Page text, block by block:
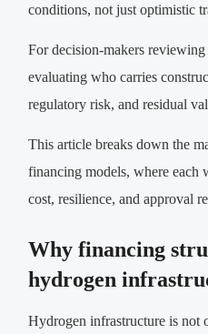
conditions, not just optimistic
For decision-makers reviewing
evaluating who carries
regulatory risk, and residual
This article breaks down the
financing models, where each
cost, resilience, and approval
Why financing
hydrogen
Hydrogen infrastructure is not